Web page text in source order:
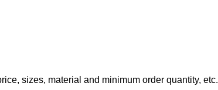
sizes, material and minimum order quantity, etc.